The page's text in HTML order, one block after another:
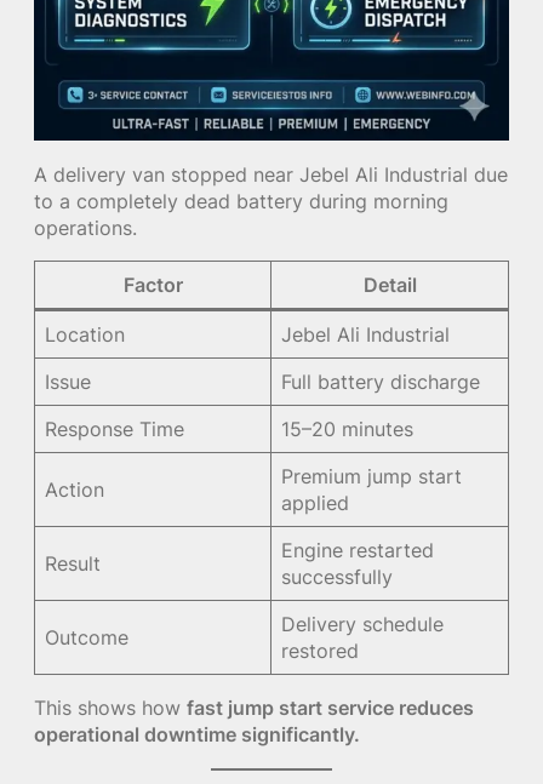
A delivery van stopped near Jebel Ali Industrial due
to a completely dead battery during morning
operations.
Factor Detail
Location
Jebel Ali Industrial
Issue
Full battery discharge
Response Time
15–20 minutes
Action
Premium jump start
applied
Result
Engine restarted
successfully
Outcome
Delivery schedule
restored
This shows how fast jump start service reduces
operational downtime significantly.